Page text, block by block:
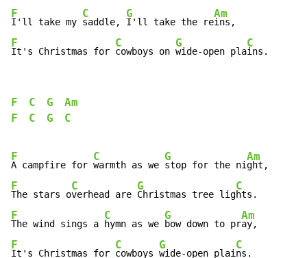
F
I'll take my
C
saddle,
G
I'll take the re
Am
F
It's Christmas for
C
cowboys on
G
wide-open pla
C
ins.
F C G
Am
F
C G C
F
A campfire for
C
warmth as we
G
stop for the ni
Am
F
The stars o
C
verhead are
G
Christmas tree lig
C
F
The wind sings a
C
hymn as we
G
bow down to pr
Am
F
It's Christmas for
C
cowboys
G
wide-open plai
C
ns.